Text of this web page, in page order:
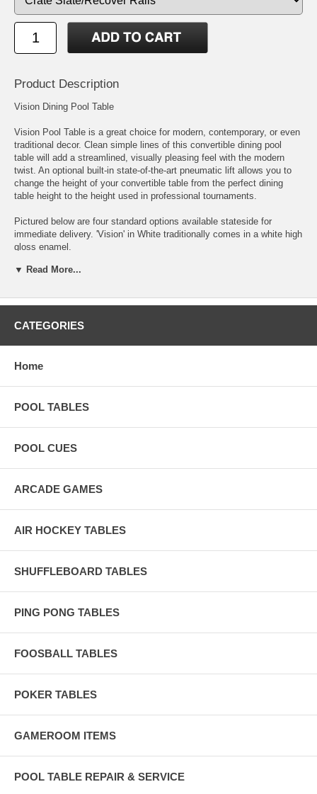
Product Description
Vision Dining Pool Table
Vision Pool Table is a great choice for modern, contemporary, or even
traditional decor. Clean simple lines of this convertible dining pool
table will add a streamlined, visually pleasing feel with the modern
twist. An optional built-in state-of-the-art pneumatic lift allows you to
change the height of your convertible table from the perfect dining
table height to the height used in professional tournaments.
Pictured below are four standard options available stateside for
immediate delivery. 'Vision' in White traditionally comes in a white high
gloss enamel.
▼ Read More...
CATEGORIES
Home
POOL TABLES
POOL CUES
ARCADE GAMES
AIR HOCKEY TABLES
SHUFFLEBOARD TABLES
PING PONG TABLES
FOOSBALL TABLES
POKER TABLES
GAMEROOM ITEMS
POOL TABLE REPAIR & SERVICE